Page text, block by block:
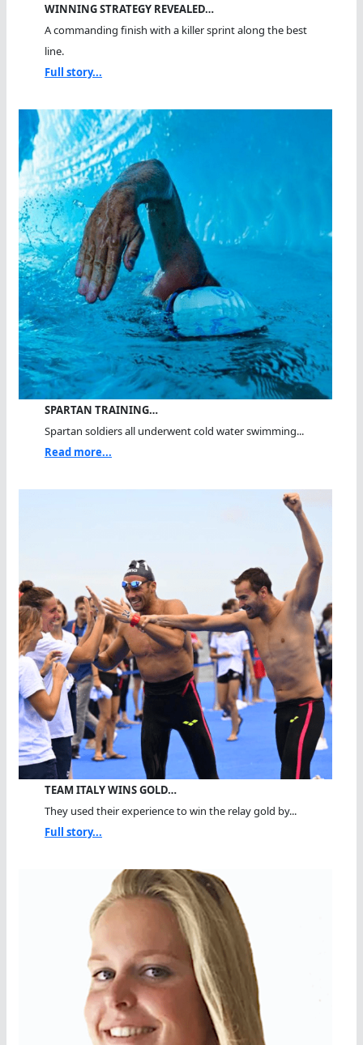
WINNING STRATEGY REVEALED…
A commanding finish with a killer sprint along the best
line.
Full story...
SPARTAN TRAINING…
Spartan soldiers all underwent cold water swimming...
Read more...
TEAM ITALY WINS GOLD…
They used their experience to win the relay gold by...
Full story...